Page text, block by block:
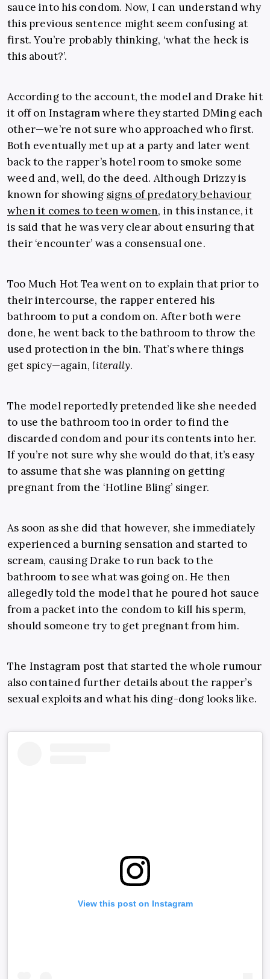
sauce into his condom. Now, I can understand why
this previous sentence might seem confusing at
first. You’re probably thinking, ‘what the heck is
this about?’.
According to the account, the model and Drake hit
it off on Instagram where they started DMing each
other—we’re not sure who approached who first.
Both eventually met up at a party and later went
back to the rapper’s hotel room to smoke some
weed and, well, do the deed. Although Drizzy is
known for showing signs of predatory behaviour
when it comes to teen women, in this instance, it
is said that he was very clear about ensuring that
their ‘encounter’ was a consensual one.
Too Much Hot Tea went on to explain that prior to
their intercourse, the rapper entered his
bathroom to put a condom on. After both were
done, he went back to the bathroom to throw the
used protection in the bin. That’s where things
get spicy—again, literally.
The model reportedly pretended like she needed
to use the bathroom too in order to find the
discarded condom and pour its contents into her.
If you’re not sure why she would do that, it’s easy
to assume that she was planning on getting
pregnant from the ‘Hotline Bling’ singer.
As soon as she did that however, she immediately
experienced a burning sensation and started to
scream, causing Drake to run back to the
bathroom to see what was going on. He then
allegedly told the model that he poured hot sauce
from a packet into the condom to kill his sperm,
should someone try to get pregnant from him.
The Instagram post that started the whole rumour
also contained further details about the rapper’s
sexual exploits and what his ding-dong looks like.
View this post on Instagram